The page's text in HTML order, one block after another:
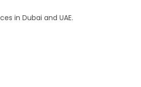
in Dubai and UAE.